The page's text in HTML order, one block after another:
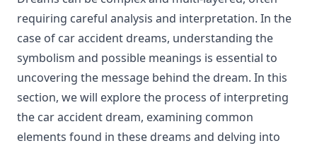
requiring careful analysis and interpretation. In the
case of car accident dreams, understanding the
symbolism and possible meanings is essential to
uncovering the message behind the dream. In this
section, we will explore the process of interpreting
the car accident dream, examining common
elements found in these dreams and delving into